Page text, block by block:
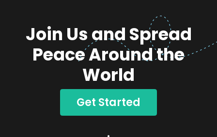
Join Us and Spread
Peace Around the
World
Get Started